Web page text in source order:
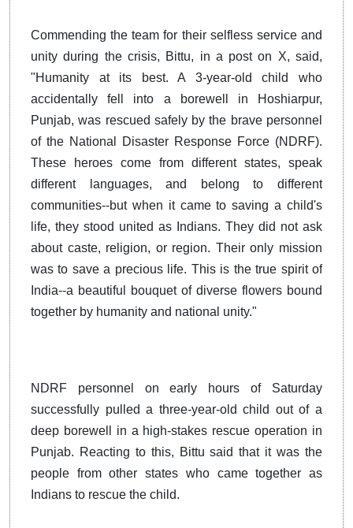
Commending the team for their selfless service and
unity during the crisis, Bittu, in a post on X, said,
"Humanity at its best. A 3-year-old child who
accidentally fell into a borewell in Hoshiarpur,
Punjab, was rescued safely by the brave personnel
of the National Disaster Response Force (NDRF).
These heroes come from different states, speak
different languages, and belong to different
communities--but when it came to saving a child's
life, they stood united as Indians. They did not ask
about caste, religion, or region. Their only mission
was to save a precious life. This is the true spirit of
India--a beautiful bouquet of diverse flowers bound
together by humanity and national unity."
NDRF personnel on early hours of Saturday
successfully pulled a three-year-old child out of a
deep borewell in a high-stakes rescue operation in
Punjab. Reacting to this, Bittu said that it was the
people from other states who came together as
Indians to rescue the child.